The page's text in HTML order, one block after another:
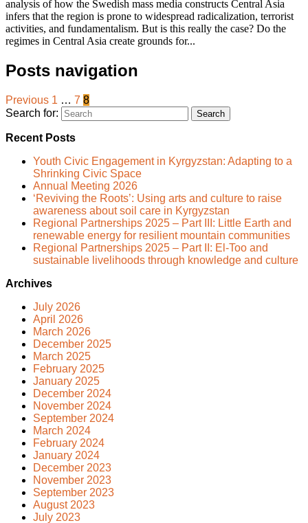
analysis of how the Swedish mass media constructs Central Asia
infers that the region is prone to widespread radicalization, terrorist
activities, and fundamentalism. But is this really the case? Do the
regimes in Central Asia create grounds for...
Posts navigation
Previous 1 … 7 8
Search for:
Recent Posts
Youth Civic Engagement in Kyrgyzstan: Adapting to a
Shrinking Civic Space
Annual Meeting 2026
‘Reviving the Roots’: Using arts and culture to raise
awareness about soil care in Kyrgyzstan
Regional Partnerships 2025 – Part III: Little Earth and
renewable energy for resilient mountain communities
Regional Partnerships 2025 – Part II: El-Too and
sustainable livelihoods through knowledge and culture
Archives
July 2026
April 2026
March 2026
December 2025
March 2025
February 2025
January 2025
December 2024
November 2024
September 2024
March 2024
February 2024
January 2024
December 2023
November 2023
September 2023
August 2023
July 2023